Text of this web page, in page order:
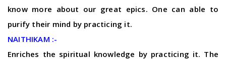
know more about our great epics. One can able to
purify their mind by practicing it.
NAITHIKAM :-
Enriches the spiritual knowledge by practicing it. The